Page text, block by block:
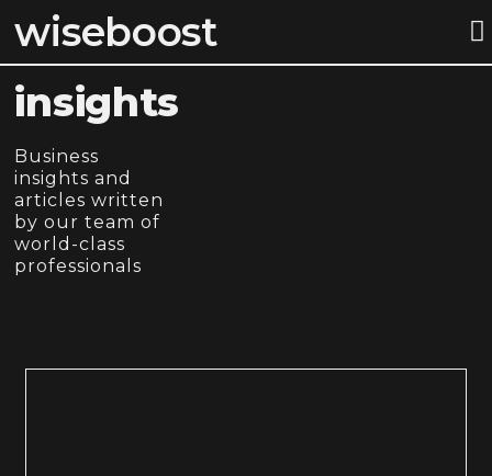
wiseboost
insights
Business
insights and
articles written
by our team of
world-class
professionals